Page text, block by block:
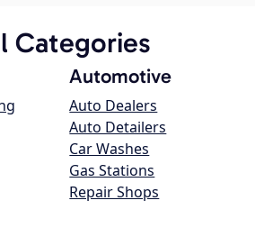
Categories
Automotive
Auto Dealers
Auto Detailers
Car Washes
Gas Stations
Repair Shops